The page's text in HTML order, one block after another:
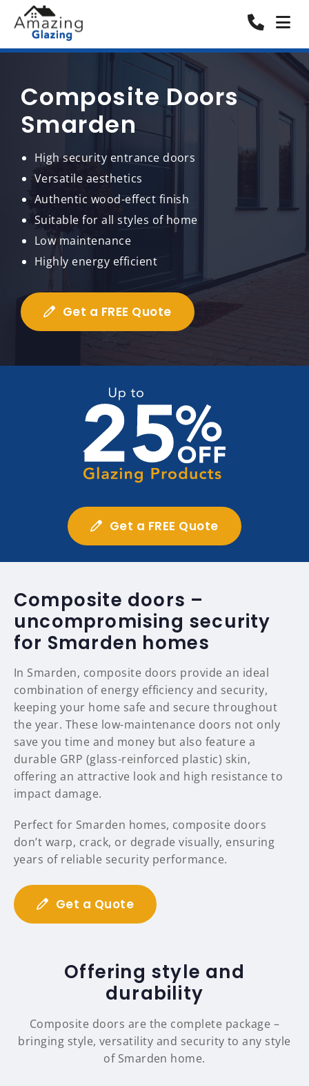
Composite Doors
Smarden
High security entrance doors
Versatile aesthetics
Authentic wood-effect finish
Suitable for all styles of home
Low maintenance
Highly energy efficient
Get a FREE Quote
Get a FREE Quote
Composite doors –
uncompromising security
for Smarden homes
In Smarden, composite doors provide an ideal
combination of energy efficiency and security,
keeping your home safe and secure throughout
the year. These low-maintenance doors not only
save you time and money but also feature a
durable GRP (glass-reinforced plastic) skin,
offering an attractive look and high resistance to
impact damage.
Perfect for Smarden homes, composite doors
don’t warp, crack, or degrade visually, ensuring
years of reliable security performance.
Get a Quote
Offering style and
durability
Composite doors are the complete package –
bringing style, versatility and security to any style
of Smarden home.